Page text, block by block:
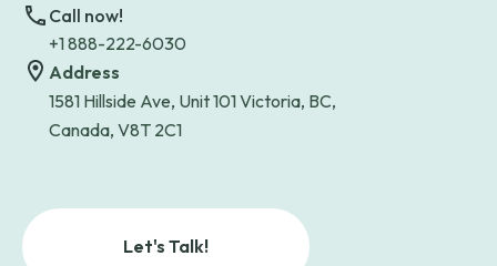
Call now!
+1 888-222-6030
Address
1581 Hillside Ave, Unit 101 Victoria, BC,
Canada, V8T 2C1
Let's Talk!